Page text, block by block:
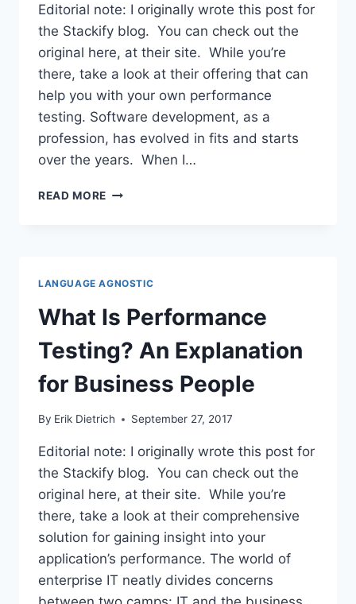
Editorial note: I originally wrote this post for
the Stackify blog. You can check out the
original here, at their site. While you’re
there, take a look at their offering that can
help you with your own performance
testing. Software development, as a
profession, has evolved in fits and starts
over the years. When I…
READ MORE FUNDAMENTALS
LANGUAGE AGNOSTIC
What Is Performance
Testing? An Explanation
for Business People
By Erik Dietrich September 27, 2017
Editorial note: I originally wrote this post for
the Stackify blog. You can check out the
original here, at their site. While you’re
there, take a look at their comprehensive
solution for gaining insight into your
application’s performance. The world of
enterprise IT neatly divides concerns